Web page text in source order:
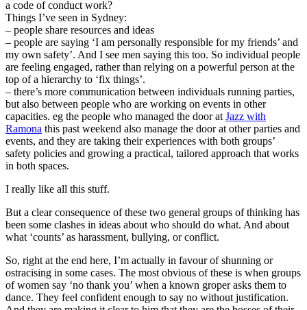
a code of conduct work?
Things I’ve seen in Sydney:
– people share resources and ideas
– people are saying ‘I am personally responsible for my friends’ and
my own safety’. And I see men saying this too. So individual people
are feeling engaged, rather than relying on a powerful person at the
top of a hierarchy to ‘fix things’.
– there’s more communication between individuals running parties,
but also between people who are working on events in other
capacities. eg the people who managed the door at Jazz with
Ramona this past weekend also manage the door at other parties and
events, and they are taking their experiences with both groups’
safety policies and growing a practical, tailored approach that works
in both spaces.
I really like all this stuff.
But a clear consequence of these two general groups of thinking has
been some clashes in ideas about who should do what. And about
what ‘counts’ as harassment, bullying, or conflict.
So, right at the end here, I’m actually in favour of shunning or
ostracising in some cases. The most obvious of these is when groups
of women say ‘no thank you’ when a known groper asks them to
dance. They feel confident enough to say no without justification.